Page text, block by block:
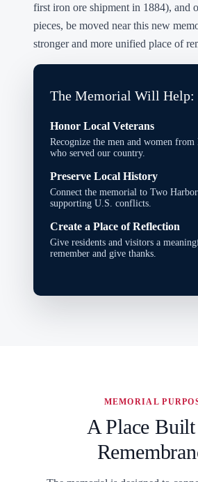
first iron ore shipment in 1884), and
pieces, be moved near this new
stronger and more unified place of
The Memorial Will Help:
Honor Local Veterans
Recognize the men and women
who served our country.
Preserve Local History
Connect the memorial to Two
supporting U.S. conflicts.
Create a Place of Reflection
Give residents and visitors a
remember and give thanks.
MEMORIAL
A Place